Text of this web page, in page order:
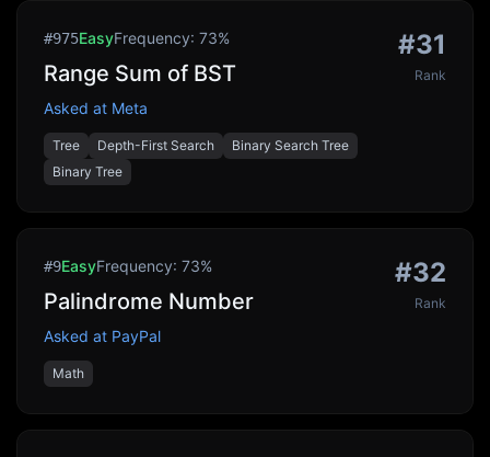
#975EasyFrequency: 73%
Range Sum of BST
Asked at Meta
Tree Depth-First Search
Binary Search Tree
Binary Tree
#31
Rank
#9EasyFrequency: 73%
Palindrome Number
Asked at PayPal
Math
#32
Rank